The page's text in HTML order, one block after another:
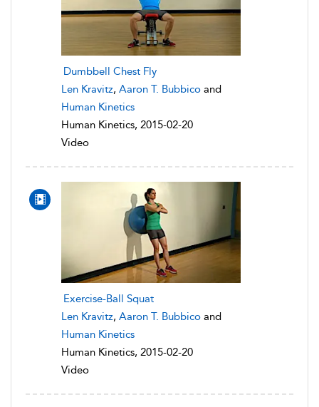
Dumbbell Chest Fly
Len Kravitz, Aaron T. Bubbico and
Human Kinetics
Human Kinetics, 2015-02-20
Video
Exercise-Ball Squat
Len Kravitz, Aaron T. Bubbico and
Human Kinetics
Human Kinetics, 2015-02-20
Video